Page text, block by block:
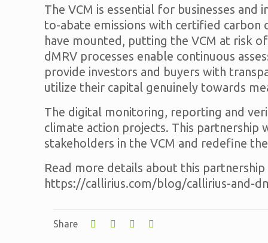
The VCM is essential for businesses
to-abate emissions with certified carbon
have mounted, putting the VCM at risk
dMRV processes enable continuous
provide investors and buyers with
utilize their capital genuinely towards
The digital monitoring, reporting and
climate action projects. This
stakeholders in the VCM and redefine
Read more details about this
https://callirius.com/blog/callirius-and-
Share